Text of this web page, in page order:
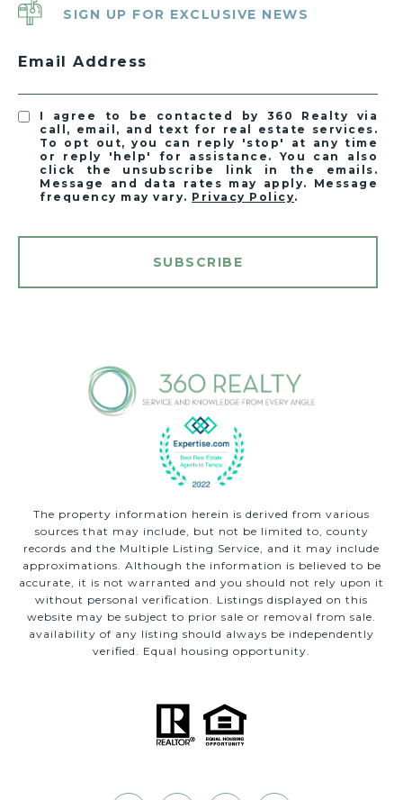
SIGN UP FOR EXCLUSIVE NEWS
Email Address
I agree to be contacted by 360 Realty via
call, email, and text for real estate services.
To opt out, you can reply 'stop' at any time
or reply 'help' for assistance. You can also
click the unsubscribe link in the emails.
Message and data rates may apply. Message
frequency may vary. Privacy Policy.
SUBSCRIBE
The property information herein is derived from various
sources that may include, but not be limited to, county
records and the Multiple Listing Service, and it may include
approximations. Although the information is believed to be
accurate, it is not warranted and you should not rely upon it
without personal verification. Listings displayed on this
website may be subject to prior sale or removal from sale.
availability of any listing should always be independently
verified. Equal housing opportunity.